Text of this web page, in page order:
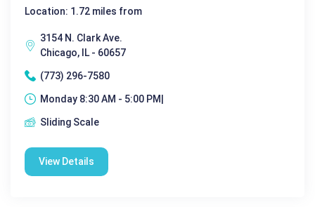
Location: 1.72 miles from
3154 N. Clark Ave.
Chicago, IL - 60657
(773) 296-7580
Monday 8:30 AM - 5:00 PM|
Sliding Scale
View Details